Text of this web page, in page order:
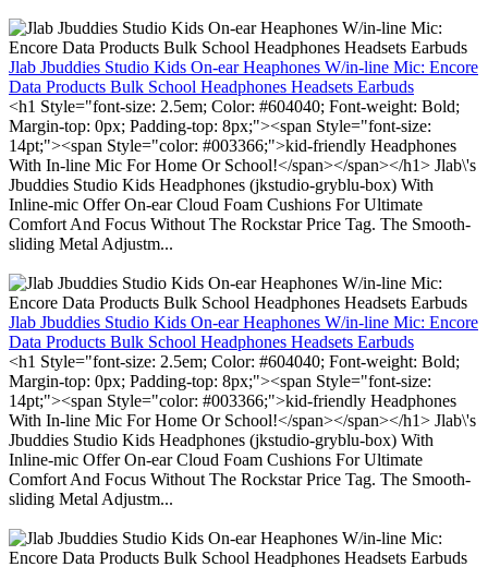
Jlab Jbuddies Studio Kids On-ear Heaphones W/in-line Mic: Encore
Data Products Bulk School Headphones Headsets Earbuds
<h1 Style="font-size: 2.5em; Color: #604040; Font-weight: Bold;
Margin-top: 0px; Padding-top: 8px;"><span Style="font-size:
14pt;"><span Style="color: #003366;">kid-friendly Headphones
With In-line Mic For Home Or School!</span></span></h1> Jlab\'s
Jbuddies Studio Kids Headphones (jkstudio-gryblu-box) With
Inline-mic Offer On-ear Cloud Foam Cushions For Ultimate
Comfort And Focus Without The Rockstar Price Tag. The Smooth-
sliding Metal Adjustm...
Jlab Jbuddies Studio Kids On-ear Heaphones W/in-line Mic: Encore
Data Products Bulk School Headphones Headsets Earbuds
<h1 Style="font-size: 2.5em; Color: #604040; Font-weight: Bold;
Margin-top: 0px; Padding-top: 8px;"><span Style="font-size:
14pt;"><span Style="color: #003366;">kid-friendly Headphones
With In-line Mic For Home Or School!</span></span></h1> Jlab\'s
Jbuddies Studio Kids Headphones (jkstudio-gryblu-box) With
Inline-mic Offer On-ear Cloud Foam Cushions For Ultimate
Comfort And Focus Without The Rockstar Price Tag. The Smooth-
sliding Metal Adjustm...